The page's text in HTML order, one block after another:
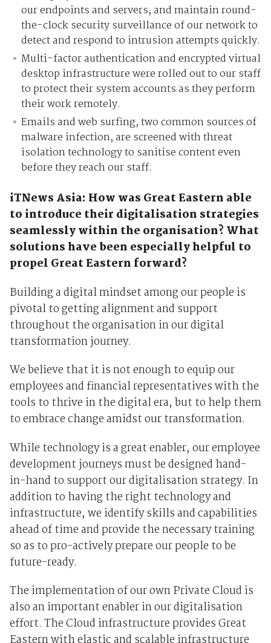
our endpoints and servers, and maintain round-
the-clock security surveillance of our network to
detect and respond to intrusion attempts quickly.
Multi-factor authentication and encrypted virtual
desktop infrastructure were rolled out to our staff
to protect their system accounts as they perform
their work remotely.
Emails and web surfing, two common sources of
malware infection, are screened with threat
isolation technology to sanitise content even
before they reach our staff.
iTNews Asia: How was Great Eastern able
to introduce their digitalisation strategies
seamlessly within the organisation? What
solutions have been especially helpful to
propel Great Eastern forward?
Building a digital mindset among our people is
pivotal to getting alignment and support
throughout the organisation in our digital
transformation journey.
We believe that it is not enough to equip our
employees and financial representatives with the
tools to thrive in the digital era, but to help them
to embrace change amidst our transformation.
While technology is a great enabler, our employee
development journeys must be designed hand-
in-hand to support our digitalisation strategy. In
addition to having the right technology and
infrastructure, we identify skills and capabilities
ahead of time and provide the necessary training
so as to pro-actively prepare our people to be
future-ready.
The implementation of our own Private Cloud is
also an important enabler in our digitalisation
effort. The Cloud infrastructure provides Great